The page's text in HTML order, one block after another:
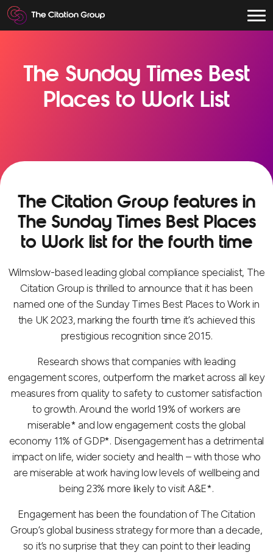
The Sunday Times Best
Places to Work List
The Citation Group features in
The Sunday Times Best Places
to Work list for the fourth time
Wilmslow-based leading global compliance specialist, The
Citation Group is thrilled to announce that it has been
named one of the Sunday Times Best Places to Work in
the UK 2023, marking the fourth time it’s achieved this
prestigious recognition since 2015.
Research shows that companies with leading
engagement scores, outperform the market across all key
measures from quality to safety to customer satisfaction
to growth. Around the world 19% of workers are
miserable* and low engagement costs the global
economy 11% of GDP*. Disengagement has a detrimental
impact on life, wider society and health – with those who
are miserable at work having low levels of wellbeing and
being 23% more likely to visit A&E*.
Engagement has been the foundation of The Citation
Group’s global business strategy for more than a decade,
so it’s no surprise that they can point to their leading